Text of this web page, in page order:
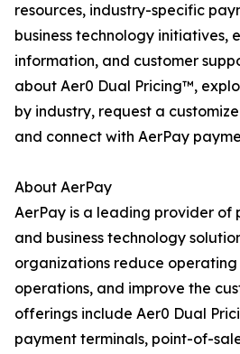
resources, industry-specific
business technology initiatives,
information, and customer
about Aer0 Dual Pricing™,
by industry, request a
and connect with AerPay
About AerPay
AerPay is a leading provider of
and business technology
organizations reduce operating
operations, and improve the
offerings include Aer0 Dual
payment terminals, point-of-